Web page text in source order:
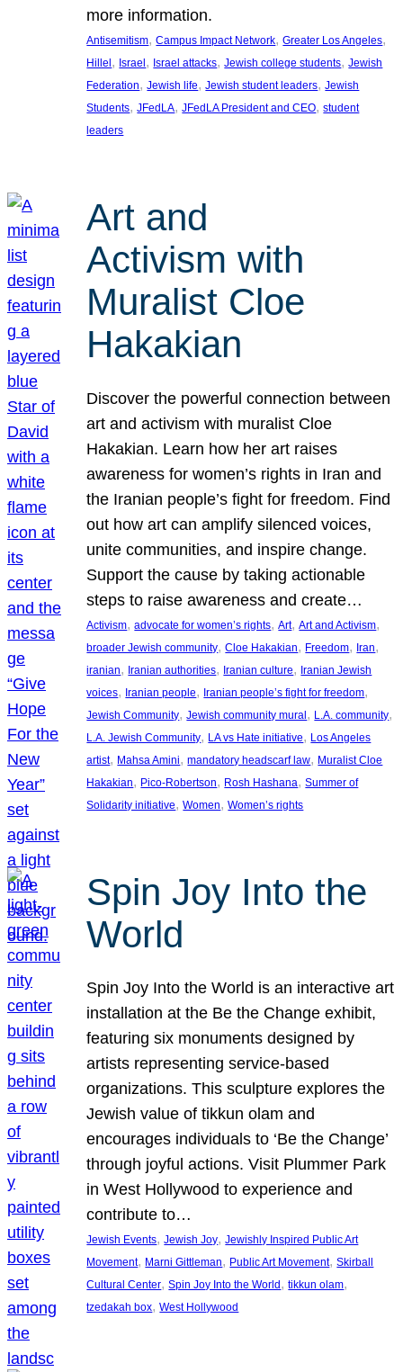
more information.
Antisemitism, Campus Impact Network, Greater Los Angeles
Hillel, Israel, Israel attacks, Jewish college students, Jewish
Federation, Jewish life, Jewish student leaders, Jewish
Students, JFedLA, JFedLA President and CEO, student
leaders
Art and
Activism with
Muralist Cloe
Hakakian
Discover the powerful connection between
art and activism with muralist Cloe
Hakakian. Learn how her art raises
awareness for women’s rights in Iran and
the Iranian people’s fight for freedom. Find
out how art can amplify silenced voices,
unite communities, and inspire change.
Support the cause by taking actionable
steps to raise awareness and create…
Activism, advocate for women’s rights, Art, Art and Activism
broader Jewish community, Cloe Hakakian, Freedom, Iran
iranian, Iranian authorities, Iranian culture, Iranian Jewish
voices, Iranian people, Iranian people’s fight for freedom
Jewish Community, Jewish community mural, L.A. community
L.A. Jewish Community, LA vs Hate initiative, Los Angeles
artist, Mahsa Amini, mandatory headscarf law, Muralist Cloe
Hakakian, Pico-Robertson, Rosh Hashana, Summer of
Solidarity initiative, Women, Women’s rights
Spin Joy Into the
World
Spin Joy Into the World is an interactive art
installation at the Be the Change exhibit,
featuring six monuments designed by
artists representing service-based
organizations. This sculpture explores the
Jewish value of tikkun olam and
encourages individuals to ‘Be the Change’
through joyful actions. Visit Plummer Park
in West Hollywood to experience and
contribute to…
Jewish Events, Jewish Joy, Jewishly Inspired Public Art
Movement, Marni Gittleman, Public Art Movement, Skirball
Cultural Center, Spin Joy Into the World , tikkun olam
tzedakah box, West Hollywood